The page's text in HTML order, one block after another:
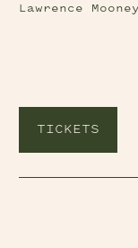
Lawrence
TICKETS